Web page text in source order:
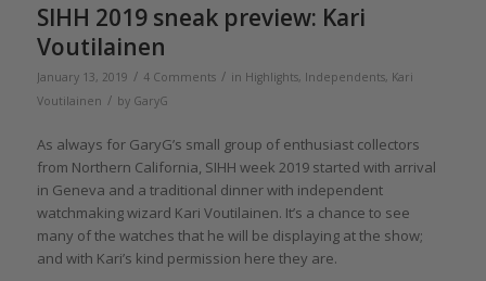
SIHH 2019 sneak preview: Kari
Voutilainen
January 13, 2019 / 4 Comments / in Highlights, Independents, Kari
Voutilainen / by GaryG
As always for GaryG’s small group of enthusiast collectors
from Northern California, SIHH week 2019 started with arrival
in Geneva and a traditional dinner with independent
watchmaking wizard Kari Voutilainen. It’s a chance to see
many of the watches that he will be displaying at the show;
and with Kari’s kind permission here they are.